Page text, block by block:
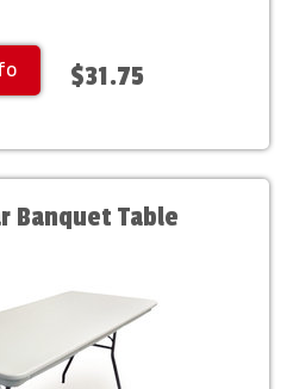
$31.75
Banquet Table